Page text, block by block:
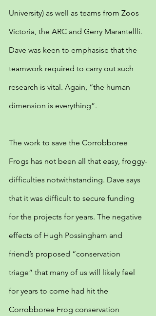
University) as well as teams from Zoos
Victoria, the ARC and Gerry Marantellli.
Dave was keen to emphasise that the
teamwork required to carry out such
research is vital. Again, “the human
dimension is everything”.
The work to save the Corrobboree
Frogs has not been all that easy, froggy-
difficulties notwithstanding. Dave says
that it was difficult to secure funding
for the projects for years. The negative
effects of Hugh Possingham and
friend’s proposed “conservation
triage” that many of us will likely feel
for years to come had hit the
Corrobboree Frog conservation